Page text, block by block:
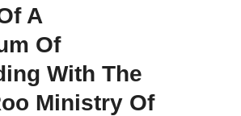
A
Of
With The
Ministry Of